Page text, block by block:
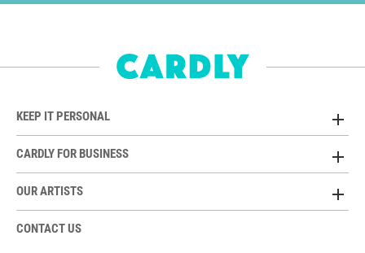
KEEP IT PERSONAL
CARDLY FOR BUSINESS
OUR ARTISTS
CONTACT US